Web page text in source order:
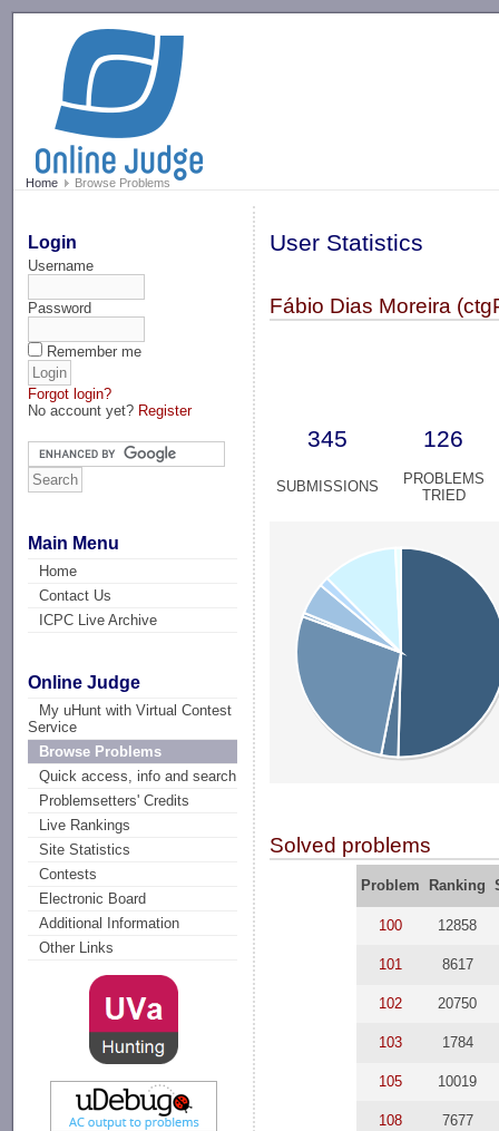
Home Browse Problems
Login
Username
Password
Remember me
Forgot login?
No account yet? Register
Main Menu
Home
Contact Us
ICPC Live Archive
Online Judge
My uHunt with Virtual Contest
Service
Browse Problems
Quick access, info and search
Problemsetters' Credits
Live Rankings
Site Statistics
Contests
Electronic Board
Additional Information
Other Links
User Statistics
Fábio Dias Moreira
345 126
SUBMISSIONS
PROBLEMS
TRIED
Solved problems
Problem Ranking
100 12858
101 8617
102 20750
103 1784
105 10019
108 7677